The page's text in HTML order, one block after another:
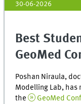
30-06-2026
Best
GeoMed
Poshan Niraula,
Modelling Lab, has
the
GeoMed